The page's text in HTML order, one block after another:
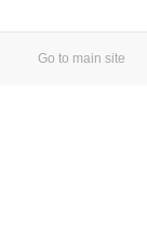
Go to main site